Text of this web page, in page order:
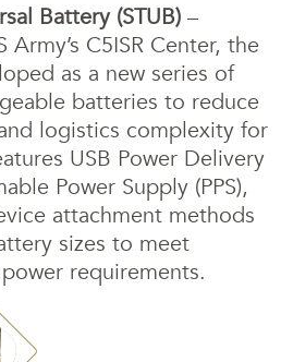
Battery (STUB) –
C5ISR Center, the
as a new series of
batteries to reduce
logistics complexity for
USB Power Delivery
Power Supply (PPS),
attachment methods
sizes to meet
requirements.